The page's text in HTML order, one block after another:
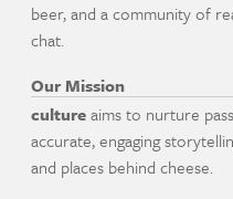
beer, and a community of
chat.
Our Mission
cultureaims to nurture
accurate, engaging
and places behind cheese.